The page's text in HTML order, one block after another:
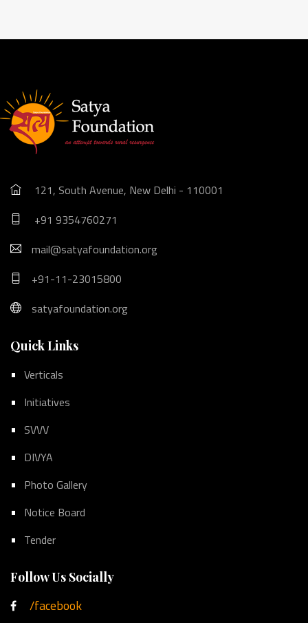
121, South Avenue, New Delhi - 110001
+91 9354760271
mail@satyafoundation.org
+91-11-23015800
satyafoundation.org
Quick Links
Verticals
Initiatives
SVVV
DIVYA
Photo Gallery
Notice Board
Tender
Follow Us Socially
/facebook